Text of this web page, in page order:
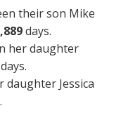
their son Mike
days.
her daughter
days.
daughter Jessica